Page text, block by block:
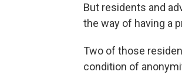
But residents and
the way of having a
Two of those
condition of